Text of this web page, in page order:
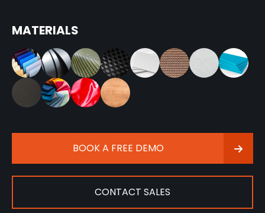
MATERIALS
BOOK A FREE DEMO
CONTACT SALES